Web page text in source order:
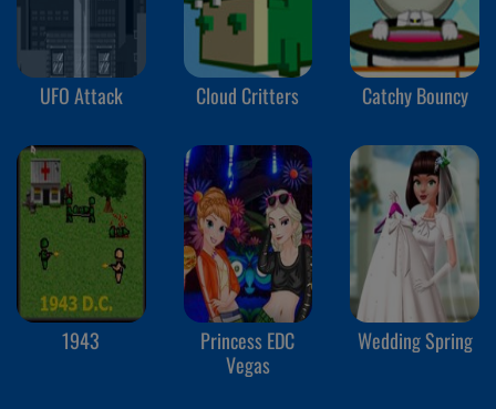
UFO Attack Cloud Critters Catchy Bouncy
1943
Princess EDC
Vegas
Wedding Spring